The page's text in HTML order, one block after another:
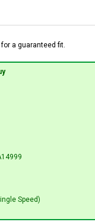
a guaranteed fit.
Speed)